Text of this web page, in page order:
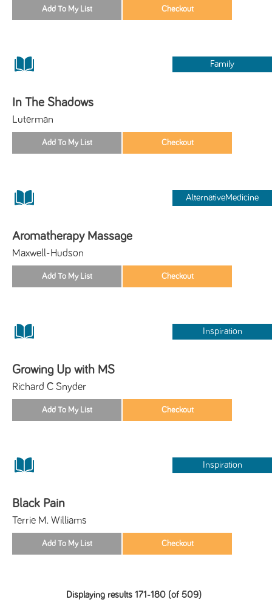
Family
In The Shadows
Luterman
AlternativeMedicine
Aromatherapy Massage
Maxwell-Hudson
Inspiration
Growing Up with MS
Richard C Snyder
Inspiration
Black Pain
Terrie M. Williams
Displaying results 171-180 (of 509)